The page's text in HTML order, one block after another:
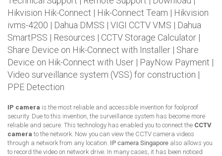
Hikvision Hik-Connect | Hik-Connect Team | Hikvision
ivms-4200 | Dahua DMSS | VIGI CCTV VMS | Dahua
SmartPSS | Resources | CCTV Storage Calculator |
Share Device on Hik-Connect with Installer | Share
Device on Hik-Connect with User | PayNow Payment |
Video surveillance system (VSS) for construction |
PPE Detection
IP camera is the most reliable and accessible invention for foolproof
security. Due to this invention, the surveillance system has become more
reliable and secure. This technology has enabled you to connect the CCTV
camera to the network. Now you can view the CCTV camera videos
through a network from any location. IP camera Singapore also allows you
to record the video on network drive. In many cases, it has been noticed